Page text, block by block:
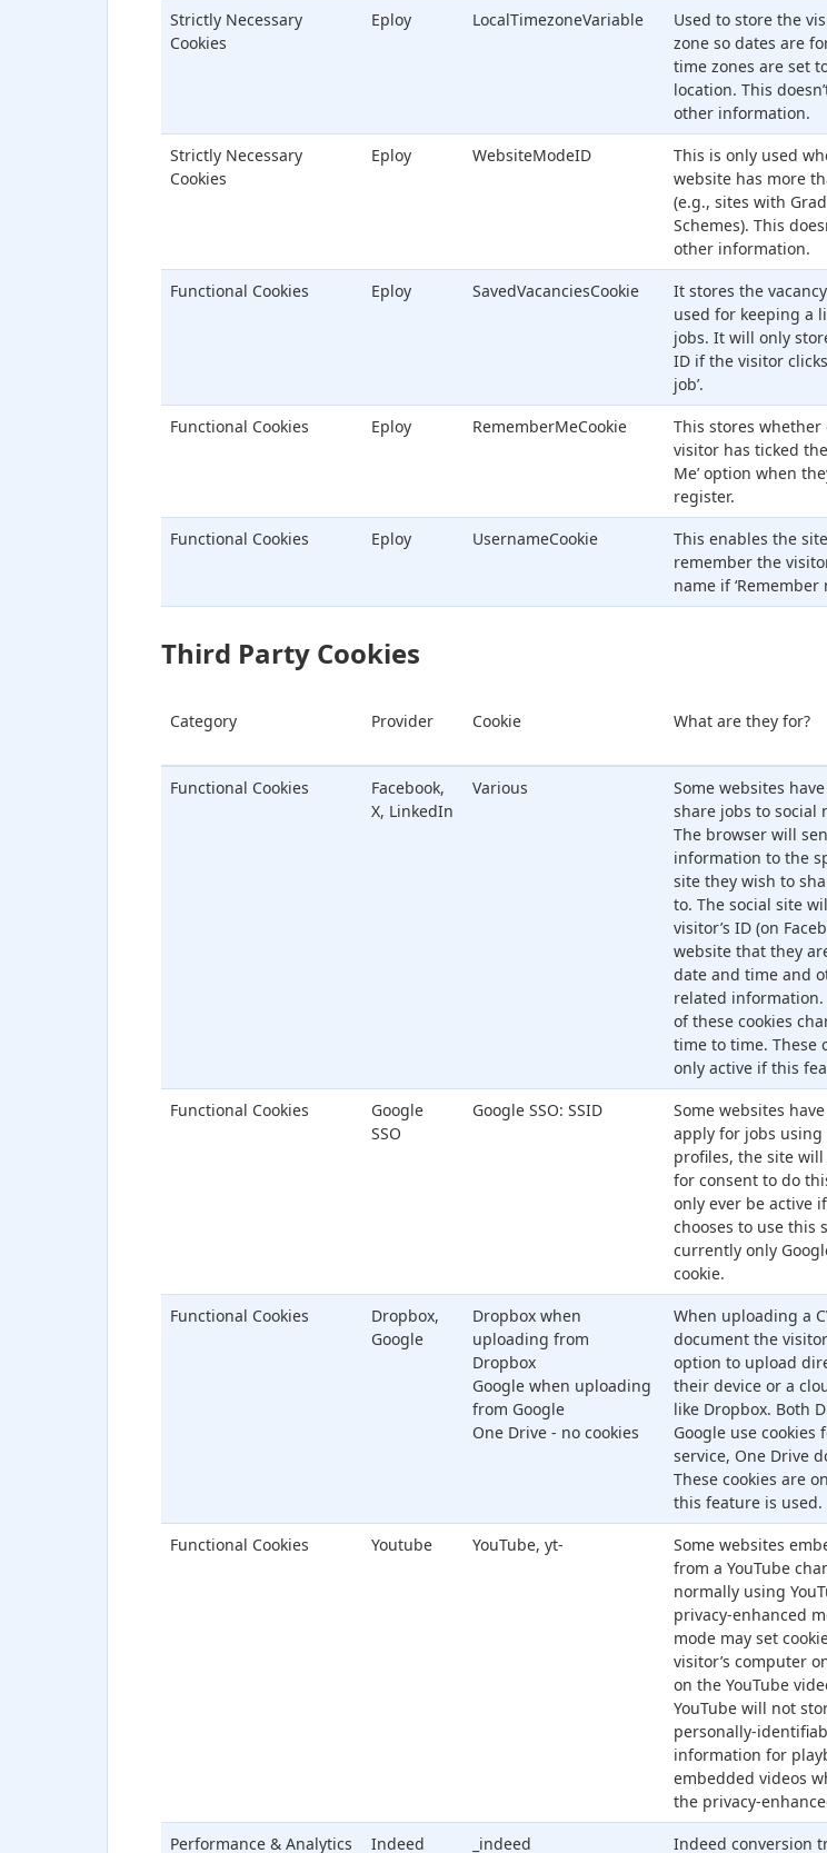
Strictly Necessary
Cookies
Eploy LocalTimezoneVariable
Used to store the
zone so dates are
time zones are set
location. This
other information.
Strictly Necessary
Cookies
Eploy WebsiteModeID
This is only used
website has more
(e.g., sites with
Schemes). This
other information.
Functional Cookies Eploy SavedVacanciesCookie
It stores the
used for keeping a
jobs. It will only
ID if the visitor clicks
job’.
Functional Cookies Eploy RememberMeCookie
This stores
visitor has ticked
Me’ option when
register.
Functional Cookies Eploy UsernameCookie
This enables the
remember the
name if ‘Remember
Third Party Cookies
Category Provider Cookie What are they for?
Functional Cookies
Facebook,
X, LinkedIn
Various
Some websites
share jobs to social
The browser will
information to the
site they wish to
to. The social site
visitor’s ID (on
website that they
date and time and
related information.
of these cookies
time to time. These
only active if this
Functional Cookies
Google
SSO
Google SSO: SSID
Some websites
apply for jobs using
profiles, the site will
for consent to do
only ever be active
chooses to use this
currently only
cookie.
Functional Cookies
Dropbox,
Google
Dropbox when
uploading from
Dropbox
Google when uploading
from Google
One Drive - no cookies
When uploading a
document the
option to upload
their device or a
like Dropbox. Both
Google use cookies
service, One Drive
These cookies are
this feature is used.
Functional Cookies Youtube YouTube, yt-
Some websites
from a YouTube
normally using
privacy-enhanced
mode may set
visitor’s computer
on the YouTube
YouTube will not
personally-
information for
embedded videos
the privacy-
Performance & Analytics Indeed _indeed Indeed conversion